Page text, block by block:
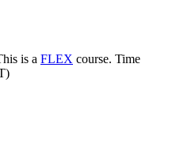
is a FLEX course. Time